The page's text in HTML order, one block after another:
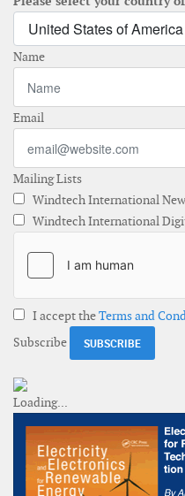
Name
Email
Mailing Lists
Windtech International
Windtech International
I accept theTerms and
Subscribe